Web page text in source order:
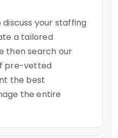
your staffing
a tailored
then search our
pre-vetted
the best
the entire